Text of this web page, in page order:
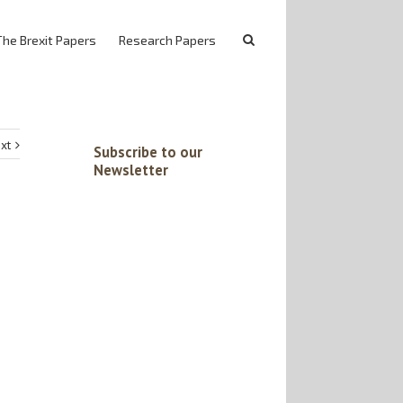
Brexit Papers Research Papers
Subscribe to our
Newsletter